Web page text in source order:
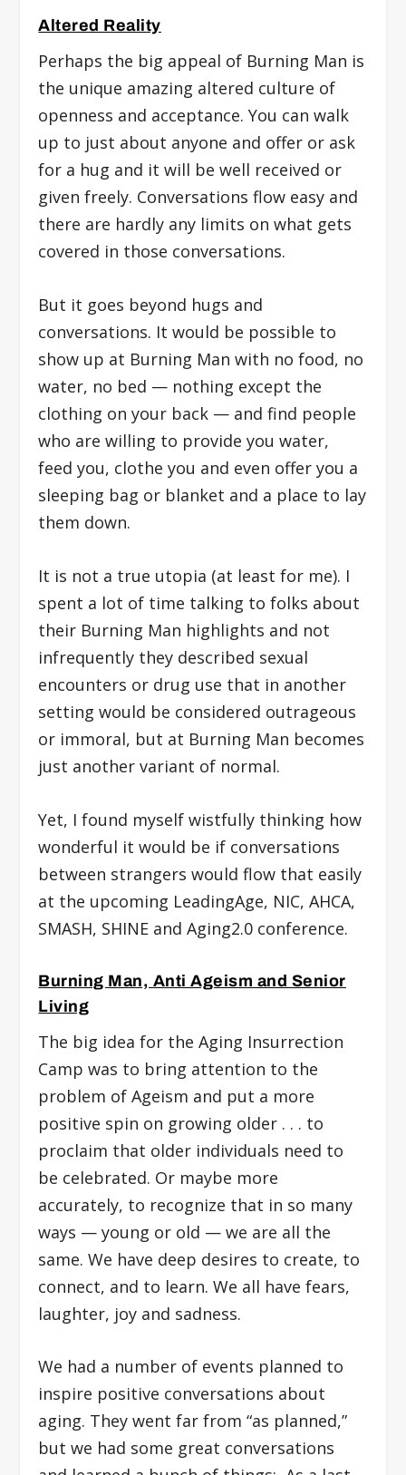
Altered Reality
Perhaps the big appeal of Burning Man is
the unique amazing altered culture of
openness and acceptance. You can walk
up to just about anyone and offer or ask
for a hug and it will be well received or
given freely. Conversations flow easy and
there are hardly any limits on what gets
covered in those conversations.
But it goes beyond hugs and
conversations. It would be possible to
show up at Burning Man with no food, no
water, no bed — nothing except the
clothing on your back — and find people
who are willing to provide you water,
feed you, clothe you and even offer you a
sleeping bag or blanket and a place to lay
them down.
It is not a true utopia (at least for me). I
spent a lot of time talking to folks about
their Burning Man highlights and not
infrequently they described sexual
encounters or drug use that in another
setting would be considered outrageous
or immoral, but at Burning Man becomes
just another variant of normal.
Yet, I found myself wistfully thinking how
wonderful it would be if conversations
between strangers would flow that easily
at the upcoming LeadingAge, NIC, AHCA,
SMASH, SHINE and Aging2.0 conference.
Burning Man, Anti Ageism and Senior
Living
The big idea for the Aging Insurrection
Camp was to bring attention to the
problem of Ageism and put a more
positive spin on growing older . . . to
proclaim that older individuals need to
be celebrated. Or maybe more
accurately, to recognize that in so many
ways — young or old — we are all the
same. We have deep desires to create, to
connect, and to learn. We all have fears,
laughter, joy and sadness.
We had a number of events planned to
inspire positive conversations about
aging. They went far from “as planned,”
but we had some great conversations